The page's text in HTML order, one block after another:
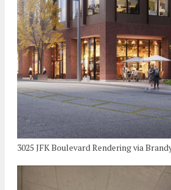
3025 JFK Boulevard Rendering via